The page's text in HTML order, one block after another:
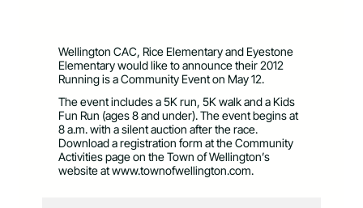
Wellington CAC, Rice Elementary and Eyestone
Elementary would like to announce their 2012
Running is a Community Event on May 12.
The event includes a 5K run, 5K walk and a Kids
Fun Run (ages 8 and under). The event begins at
8 a.m. with a silent auction after the race.
Download a registration form at the Community
Activities page on the Town of Wellington’s
website at www.townofwellington.com.